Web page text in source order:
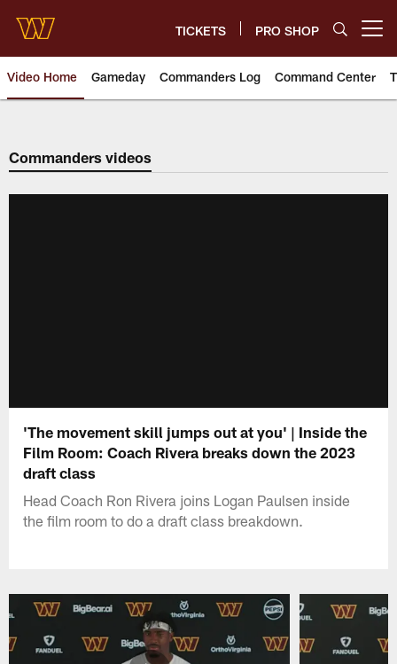
main
content
TICKETS PRO SHOP
Video Home Gameday Commanders Log Command Center
Video | Washington
Commanders videos
'The movement skill jumps out at you' | Inside the
Film Room: Coach Rivera breaks down the 2023
draft class
Head Coach Ron Rivera joins Logan Paulsen inside
the film room to do a draft class breakdown.